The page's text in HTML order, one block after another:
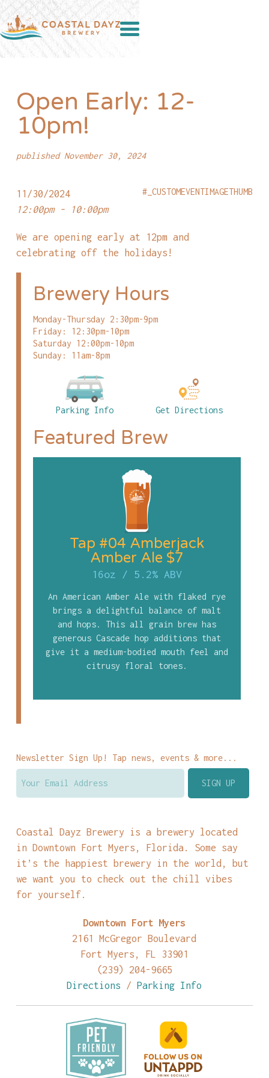
Open Early: 12-
10pm!
published November 30, 2024
#_CUSTOMEVENTIMAGETHUMB
11/30/2024
12:00pm - 10:00pm
We are opening early at 12pm and
celebrating off the holidays!
Brewery Hours
Monday-Thursday 2:30pm-9pm
Friday: 12:30pm-10pm
Saturday 12:00pm-10pm
Sunday: 11am-8pm
Parking Info Get Directions
Featured Brew
Tap #04 Amberjack
Amber Ale $7
16oz / 5.2% ABV
An American Amber Ale with flaked rye
brings a delightful balance of malt
and hops. This all grain brew has
generous Cascade hop additions that
give it a medium-bodied mouth feel and
citrusy floral tones.
Newsletter Sign Up! Tap news, events & more...
Coastal Dayz Brewery is a brewery located
in Downtown Fort Myers, Florida. Some say
it’s the happiest brewery in the world, but
we want you to check out the chill vibes
for yourself.
Downtown Fort Myers
2161 McGregor Boulevard
Fort Myers, FL 33901
(239) 204-9665
Directions /Parking Info